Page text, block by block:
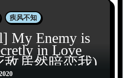
疾风不知
My Enemy is
in Love
敌居然暗恋我)